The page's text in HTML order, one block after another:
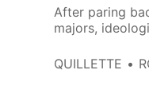
After paring
majors,
college
QUILLETTE